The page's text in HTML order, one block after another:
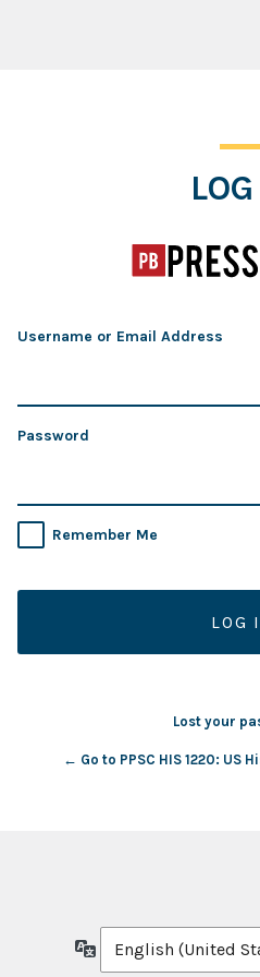
Username or Email Address
Password
Remember Me
Lost your
← Go to PPSC HIS 1220: US
Language